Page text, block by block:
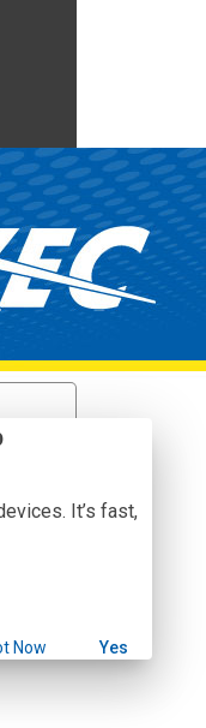
Show
It’s fast,
Now Yes